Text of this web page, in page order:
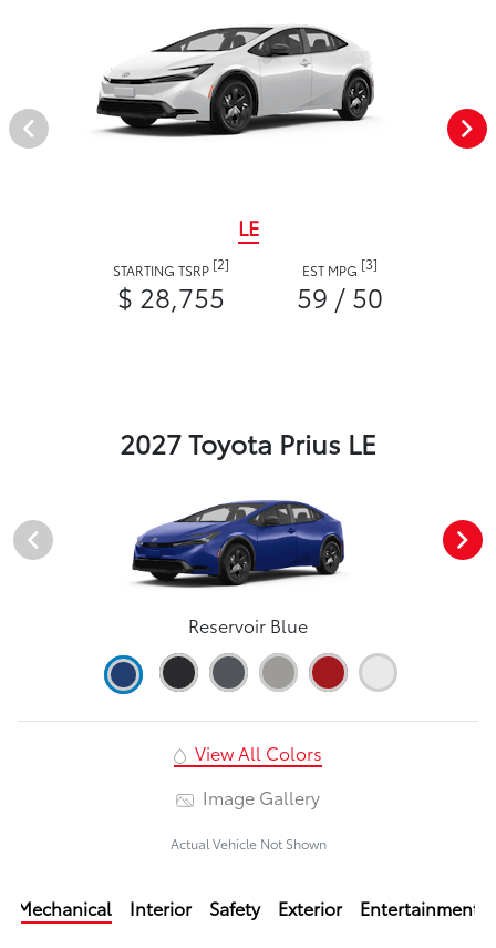
LE
STARTING TSRP [2]
$ 28,755
EST MPG [3]
59 / 50
2027 Toyota Prius LE
Reservoir Blue
View All Colors
Image Gallery
Actual Vehicle Not Shown
Mechanical Interior Safety Exterior Entertainment